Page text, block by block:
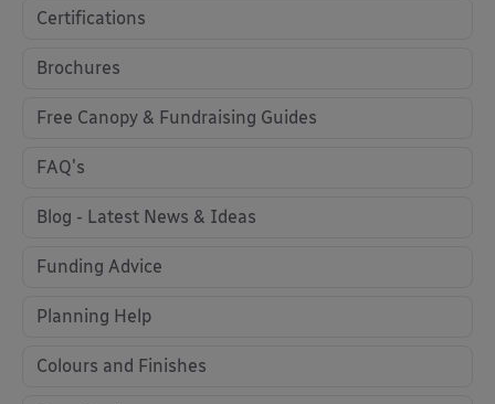
Certifications
Brochures
Free Canopy & Fundraising Guides
FAQ's
Blog - Latest News & Ideas
Funding Advice
Planning Help
Colours and Finishes